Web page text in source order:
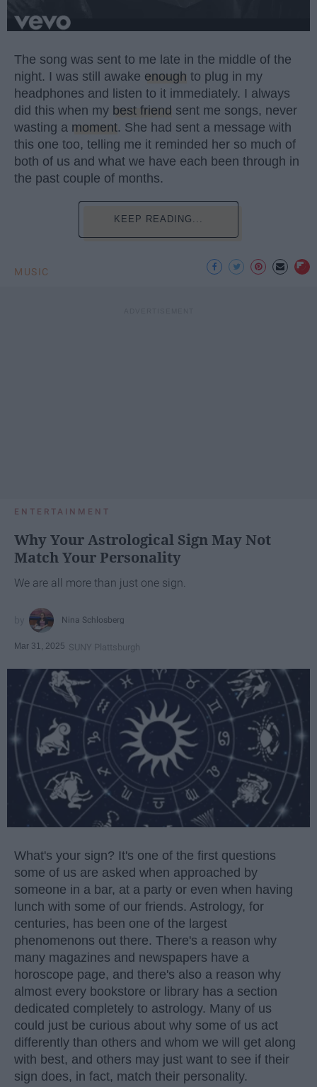
The song was sent to me late in the middle of the
night. I was still awake enough to plug in my
headphones and listen to it immediately. I always
did this when my best friend sent me songs, never
wasting a moment. She had sent a message with
this one too, telling me it reminded her so much of
both of us and what we have each been through in
the past couple of months.
KEEP READING...
MUSIC
ENTERTAINMENT
Why Your Astrological Sign May Not
Match Your Personality
We are all more than just one sign.
Nina Schlosberg
Mar 31, 2025 SUNY Plattsburgh
What's your sign? It's one of the first questions
some of us are asked when approached by
someone in a bar, at a party or even when having
lunch with some of our friends. Astrology, for
centuries, has been one of the largest
phenomenons out there. There's a reason why
many magazines and newspapers have a
horoscope page, and there's also a reason why
almost every bookstore or library has a section
dedicated completely to astrology. Many of us
could just be curious about why some of us act
differently than others and whom we will get along
with best, and others may just want to see if their
sign does, in fact, match their personality.